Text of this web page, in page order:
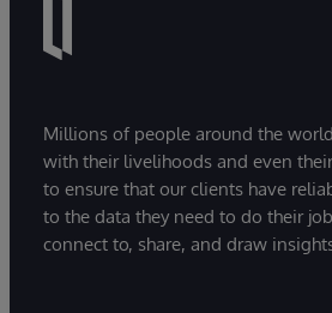
Millions of people around the
with their livelihoods and even
to ensure that our clients have
to the data they need to do their
connect to, share, and draw